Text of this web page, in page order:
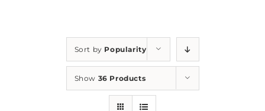
Sort by Popularity
Show 36 Products